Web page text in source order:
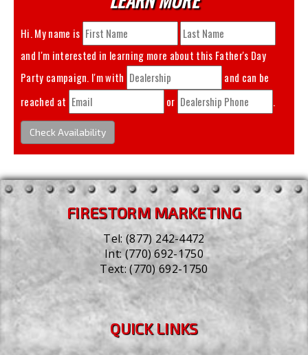
Hi. My name is
and I'm interested in learning more about this Father's Day
Party
campaign. I'm with
and can be
reached at
or .
Check Availability
FIRESTORM MARKETING
Tel:(877) 242-4472
Int:(770) 692-1750
Text:(770) 692-1750
QUICK LINKS